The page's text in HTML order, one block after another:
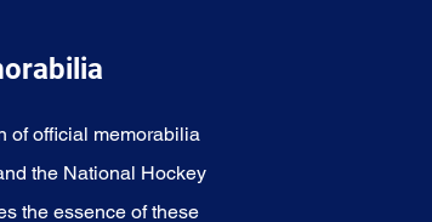
of official memorabilia
the National Hockey
the essence of these